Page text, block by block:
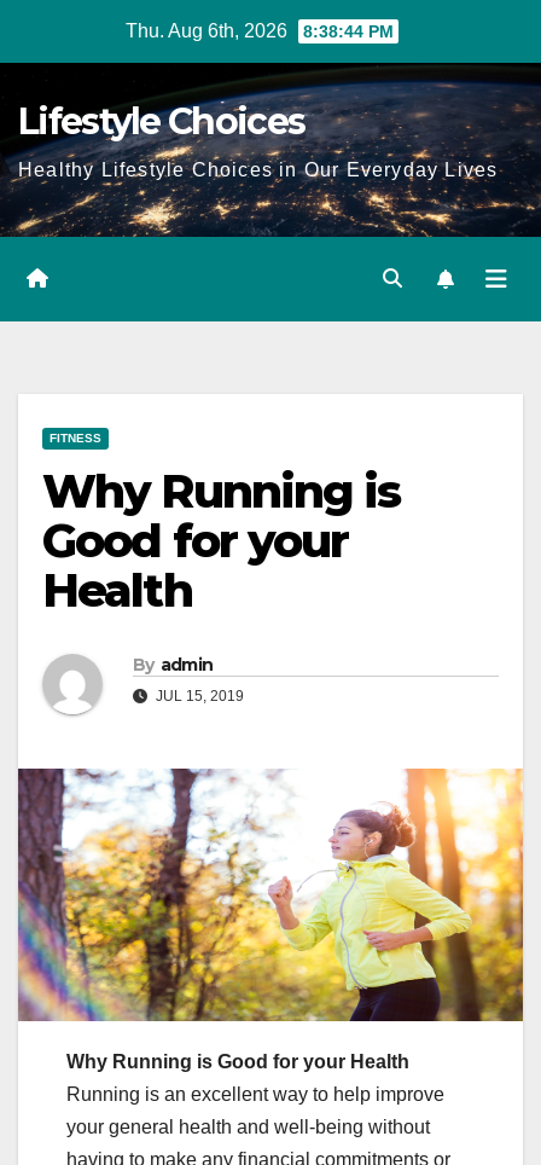
Thu. Aug 6th, 2026 8:38:45 PM
Lifestyle Choices
Healthy Lifestyle Choices in Our Everyday Lives
FITNESS
Why Running is
Good for your
Health
By admin
JUL 15, 2019
Why Running is Good for your Health
Running is an excellent way to help improve
your general health and well-being without
having to make any financial commitments or